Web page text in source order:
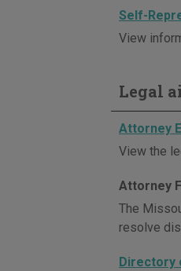
Self-
View
Legal
Attorney
View the
Attorney
The
resolve
Directory